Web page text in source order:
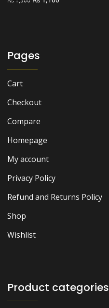
Pages
Cart
Checkout
Compare
Homepage
My account
Privacy Policy
Refund and Returns Policy
Shop
Wishlist
Product categories